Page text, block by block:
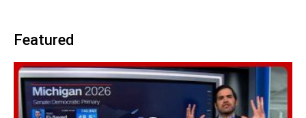
Featured